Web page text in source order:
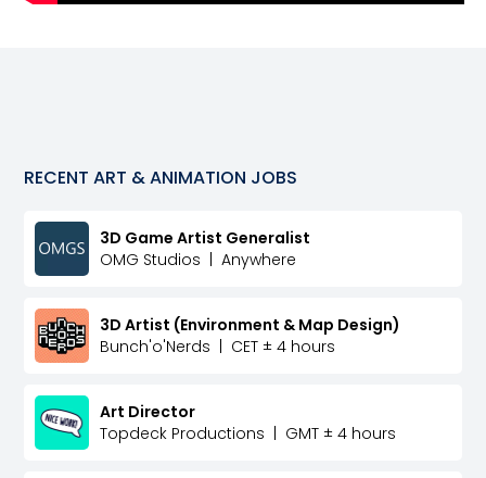
RECENT ART & ANIMATION JOBS
3D Game Artist Generalist
OMG Studios
Anywhere
3D Artist (Environment & Map Design)
Bunch'o'Nerds
CET ± 4 hours
Art Director
Topdeck Productions
GMT ± 4 hours